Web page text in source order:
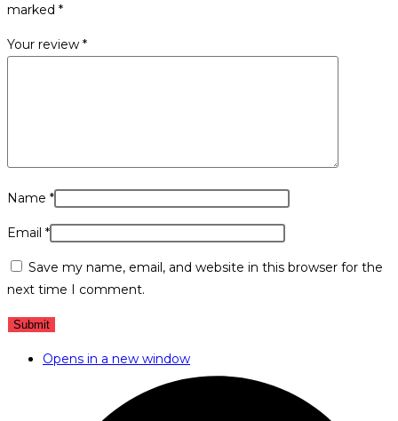
marked *
Your review *
Name *
Email *
Save my name, email, and website in this browser for the
next time I comment.
Opens in a new window